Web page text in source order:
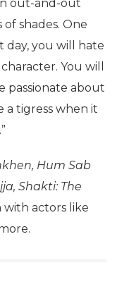
out-and-out
shades. One
day, you will hate
You will
passionate about
a tigress when it
Hum Sab
Shakti: The
with actors like